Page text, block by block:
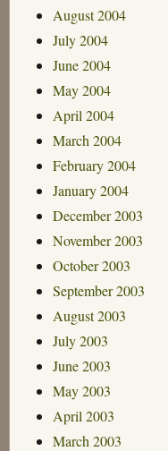
August 2004
July 2004
June 2004
May 2004
April 2004
March 2004
February 2004
January 2004
December 2003
November 2003
October 2003
September 2003
August 2003
July 2003
June 2003
May 2003
April 2003
March 2003